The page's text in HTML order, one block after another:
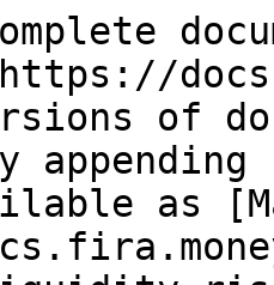
of
as